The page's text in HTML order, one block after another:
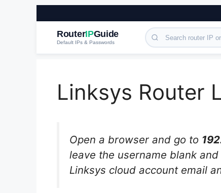
RouterIPGuide
Default IPs & Passwords
Linksys Router
Open a browser and go to
leave the username blank
Linksys cloud account email